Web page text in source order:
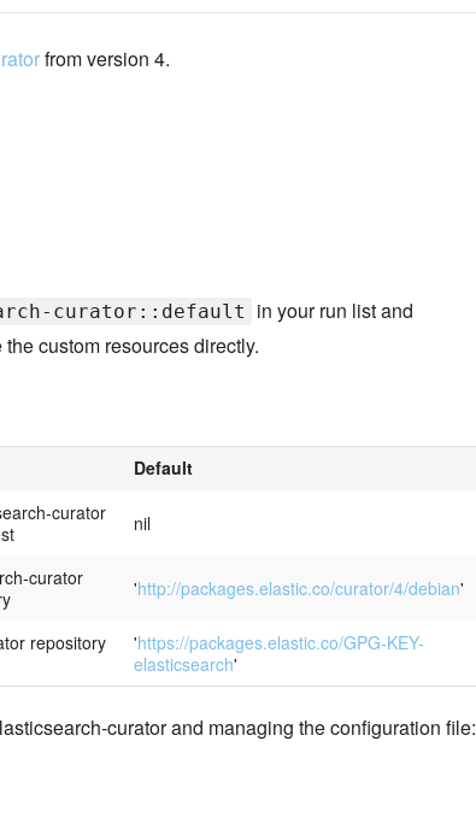
from version 4.
curator::default
in your run list and
custom resources directly.
Default
curator
nil
curator
'http://packages.elastic.co/curator/4/debian'
repository
'https://packages.elastic.co/GPG-KEY-
elasticsearch'
curator and managing the configuration file: